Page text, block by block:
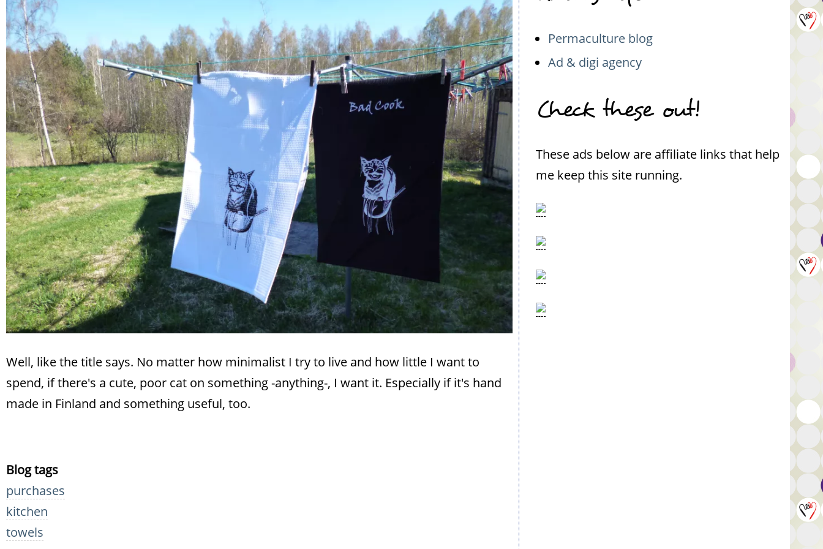
Well, like the title says. No matter how minimalist I try to live and how little I want to
spend, if there's a cute, poor cat on something -anything-, I want it. Especially if it's hand
made in Finland and something useful, too.
Blog tags
purchases
kitchen
towels
Permaculture blog
Ad & digi agency
Check these out!
These ads below are affiliate links that help
me keep this site running.